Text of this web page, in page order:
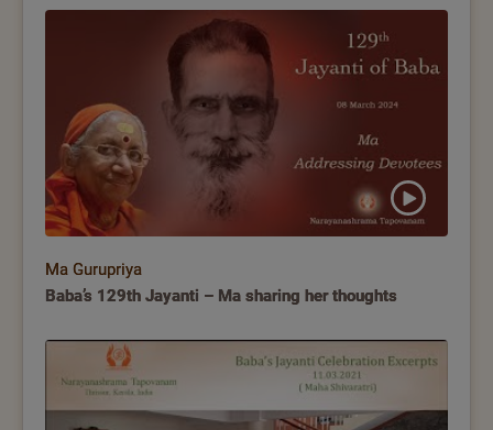
Ma Gurupriya
Baba’s 129th Jayanti – Ma sharing her thoughts